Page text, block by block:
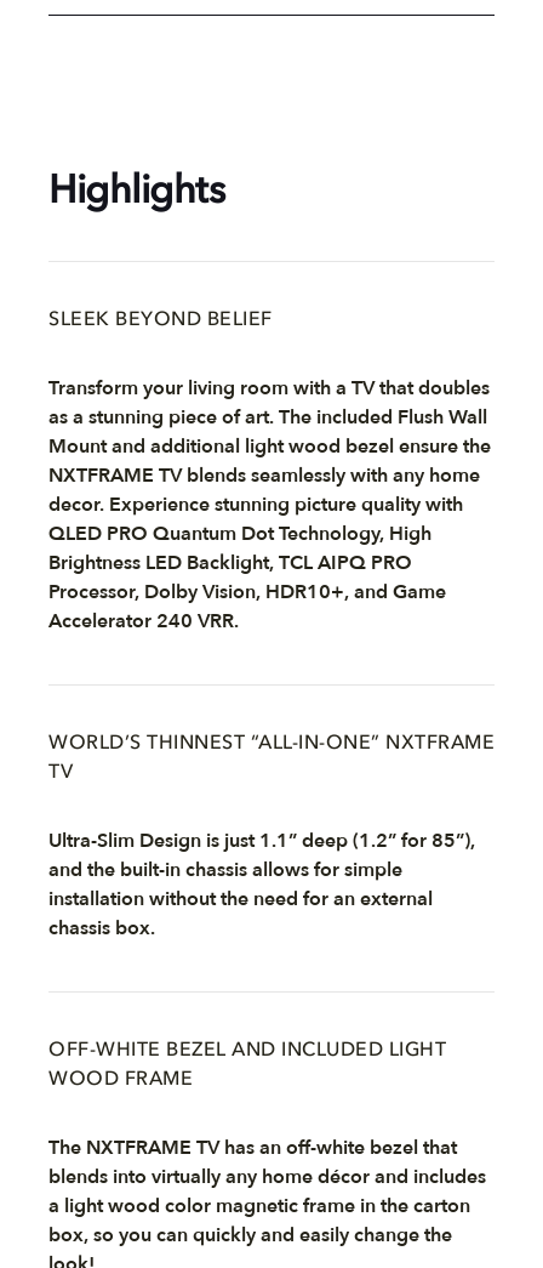
Highlights
SLEEK BEYOND BELIEF
Transform your living room with a TV that doubles
as a stunning piece of art. The included Flush Wall
Mount and additional light wood bezel ensure the
NXTFRAME TV blends seamlessly with any home
decor. Experience stunning picture quality with
QLED PRO Quantum Dot Technology, High
Brightness LED Backlight, TCL AIPQ PRO
Processor, Dolby Vision, HDR10+, and Game
Accelerator 240 VRR.
WORLD’S THINNEST “ALL-IN-ONE” NXTFRAME
TV
Ultra-Slim Design is just 1.1” deep (1.2” for 85”),
and the built-in chassis allows for simple
installation without the need for an external
chassis box.
OFF-WHITE BEZEL AND INCLUDED LIGHT
WOOD FRAME
The NXTFRAME TV has an off-white bezel that
blends into virtually any home décor and includes
a light wood color magnetic frame in the carton
box, so you can quickly and easily change the